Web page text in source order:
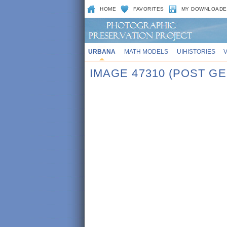
HOME FAVORITES MY
URBANA MATH MODELS UIHISTORIES
IMAGE 47310 (POST